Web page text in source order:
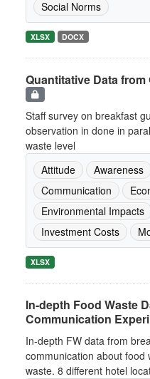
Social Norms
XLSX DOCX
Quantitative Data
Staff survey on breakfast
observation in done in
waste level
Attitude
Awareness
Communication
Environmental Impacts
Investment Costs
XLSX
In-depth Food Waste
Communication
In-depth FW data from
communication about food
waste. 8 different hotel